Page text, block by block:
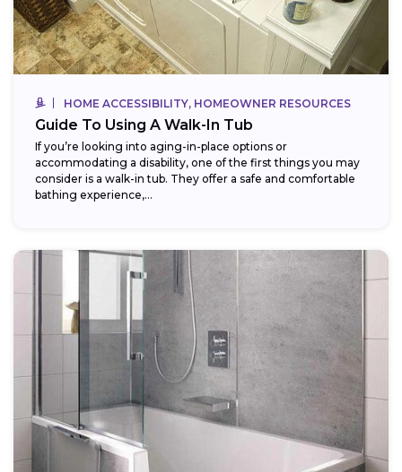
HOME ACCESSIBILITY, HOMEOWNER RESOURCES
Guide To Using A Walk-In Tub
If you’re looking into aging-in-place options or
accommodating a disability, one of the first things you may
consider is a walk-in tub. They offer a safe and comfortable
bathing experience,...